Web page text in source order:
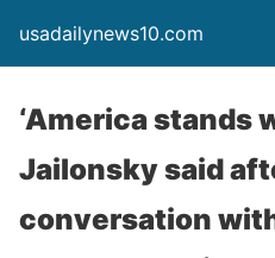
usadailynews10.com
‘America stands
Jailonsky said
conversation